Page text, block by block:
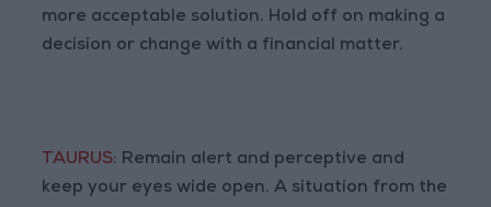
more acceptable solution. Hold off on making a
decision or change with a financial matter.
TAURUS: Remain alert and perceptive and
keep your eyes wide open. A situation from the